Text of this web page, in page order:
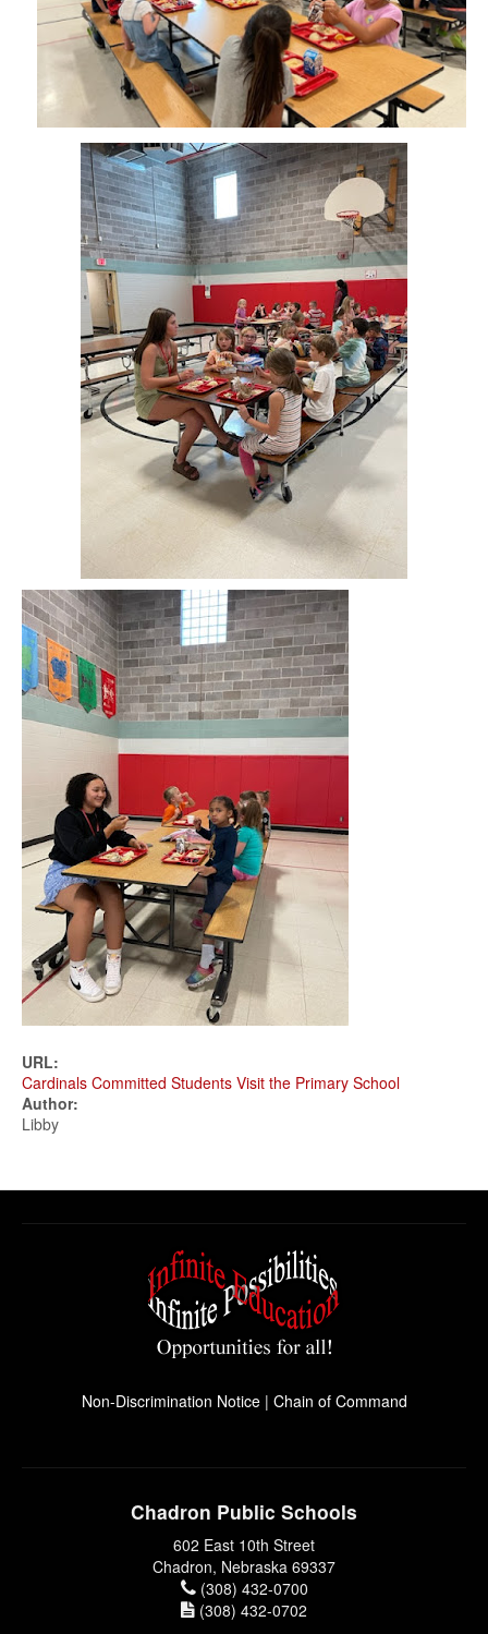
URL:
Cardinals Committed Students Visit the Primary School
Author:
Libby
Non-Discrimination Notice| Chain of Command
Chadron Public Schools
602 East 10th Street
Chadron, Nebraska 69337
(308) 432-0700
(308) 432-0702